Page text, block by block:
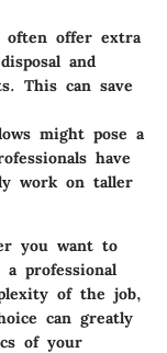
often offer extra
and
This can save
might pose a
have
work on taller
you want to
professional
of the job,
can greatly
of your